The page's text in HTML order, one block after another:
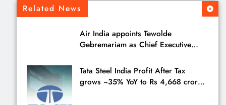
Related News
Air India appoints Tewolde
Gebremariam as Chief Executive
Tata Steel India Profit After Tax
grows ~35% YoY to Rs 4,668 crores